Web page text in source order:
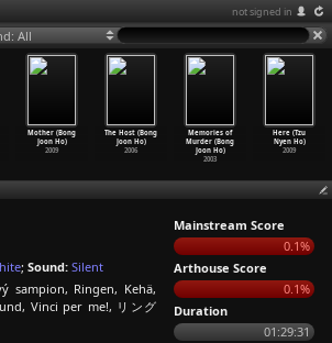
not signed in
All
Mother (Bong
Joon Ho)
2009
The Host (Bong
Joon Ho)
2006
Memories of
Murder (Bong
Joon Ho)
2003
Here (Tzu
Nyen Ho)
2009
; Sound: Silent
sampion, Ringen, Kehä,
Vinci per me!, リング
Mainstream Score
0.1%
Arthouse Score
0.1%
Duration
01:29:31